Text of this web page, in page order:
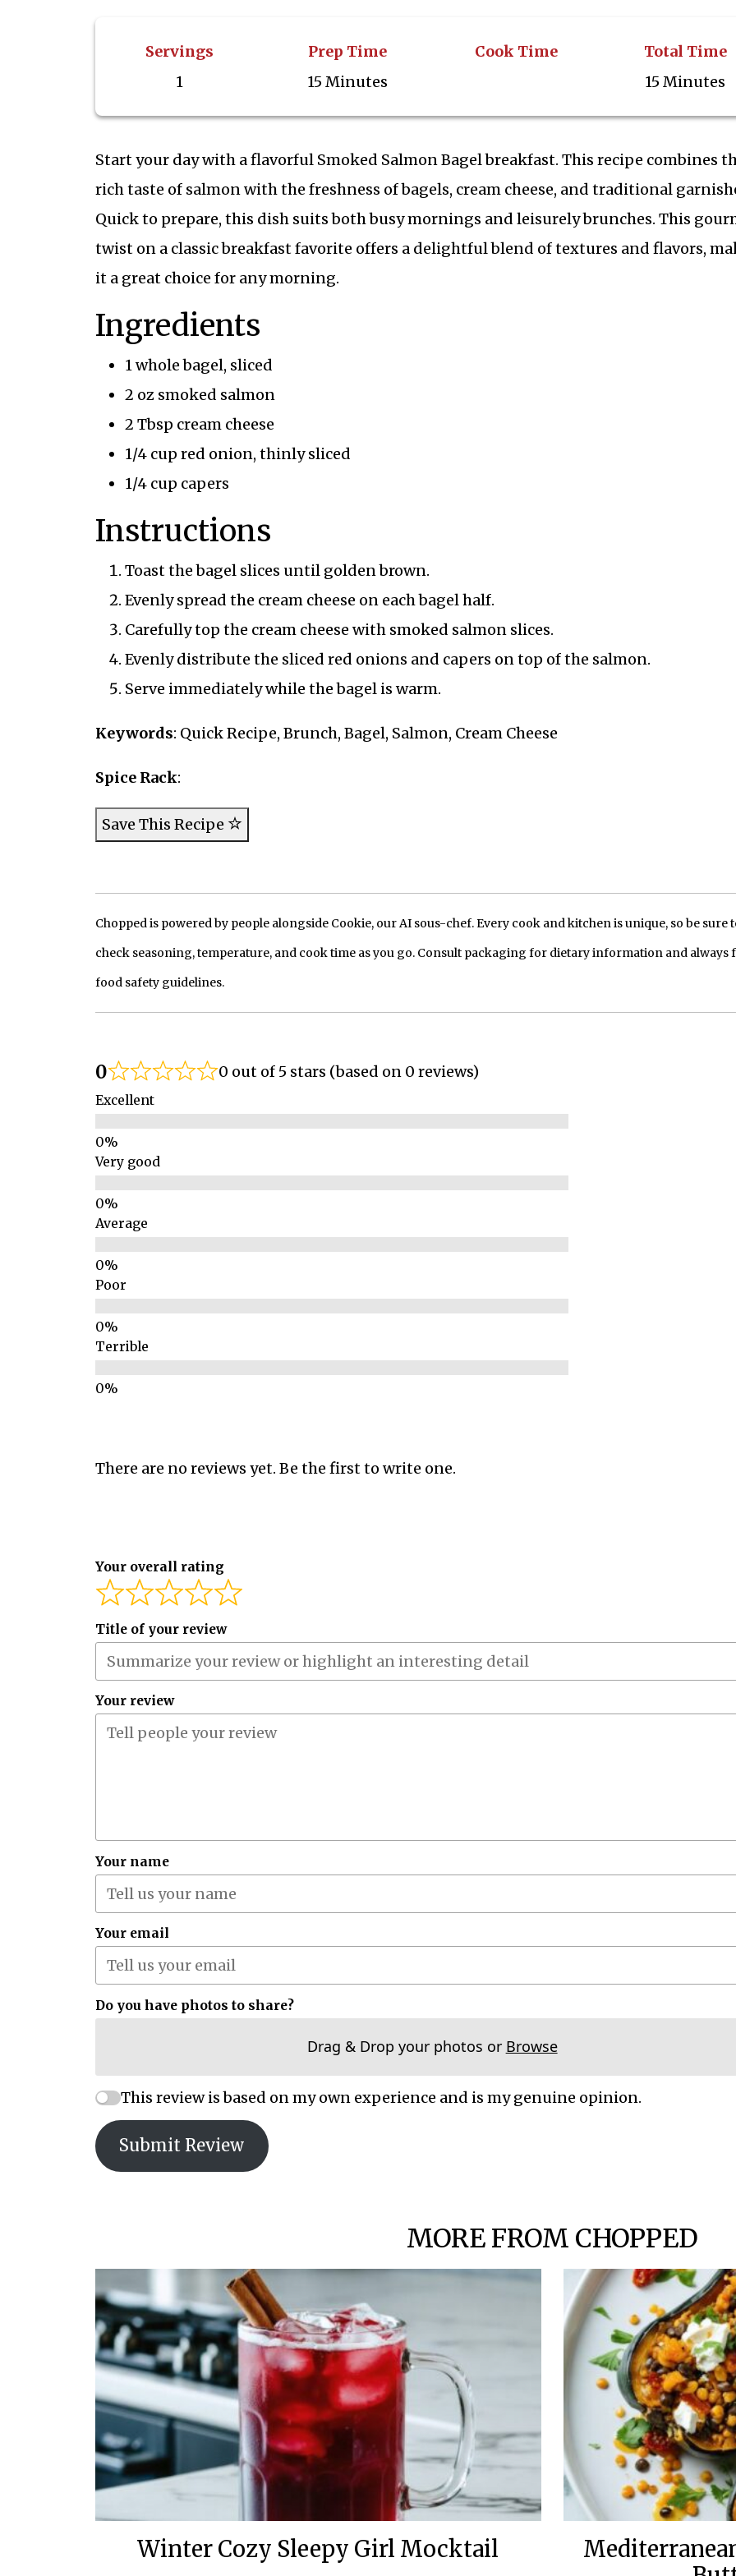
Servings
1
Prep Time
15 Minutes
Cook Time
Total Time
15 Minutes
Start your day with a flavorful Smoked Salmon Bagel breakfast. This recipe combines
rich taste of salmon with the freshness of bagels, cream cheese, and traditional
Quick to prepare, this dish suits both busy mornings and leisurely brunches. This
twist on a classic breakfast favorite offers a delightful blend of textures and flavors,
it a great choice for any morning.
Ingredients
1 whole bagel, sliced
2 oz smoked salmon
2 Tbsp cream cheese
1/4 cup red onion, thinly sliced
1/4 cup capers
Instructions
Toast the bagel slices until golden brown.
Evenly spread the cream cheese on each bagel half.
Carefully top the cream cheese with smoked salmon slices.
Evenly distribute the sliced red onions and capers on top of the salmon.
Serve immediately while the bagel is warm.
Keywords: Quick Recipe, Brunch, Bagel, Salmon, Cream Cheese
Spice Rack:
Save This Recipe
Chopped is powered by people alongside Cookie, our AI sous-chef. Every cook and kitchen is unique, so be sure
check seasoning, temperature, and cook time as you go. Consult packaging for dietary information and always
food safety guidelines.
0 0 out of 5 stars (based on 0 reviews)
Excellent
Very good
Average
Poor
Terrible
There are no reviews yet. Be the first to write one.
Your overall rating
Title of your review
Your review
Your name
Your email
Do you have photos to share?
Drag & Drop your photos or Browse
This review is based on my own experience and is my genuine opinion.
Submit Review
MORE FROM CHOPPED
Winter Cozy Sleepy Girl Mocktail